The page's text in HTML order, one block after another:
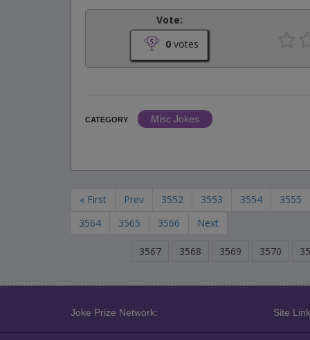
Vote:
0 votes
CATEGORY
Misc Jokes
« First Prev 3552 3553 3554 3555
3564
3565 3566 Next
3567 3568 3569 3570
Joke Prize Network: Site